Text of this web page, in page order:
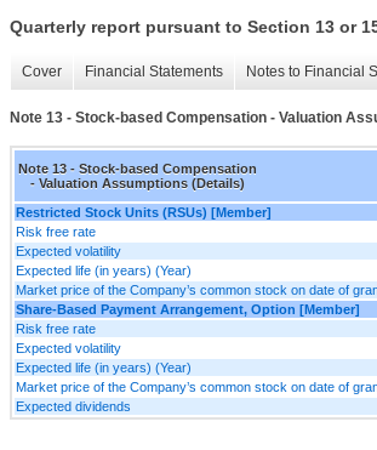
Quarterly report pursuant to Section 13 or
Cover Financial Statements Notes to Financial
Note 13 - Stock-based Compensation - Valuation
Note 13 - Stock-based Compensation
- Valuation Assumptions (Details)
Restricted Stock Units (RSUs) [Member]
Risk free rate
Expected volatility
Expected life (in years) (Year)
Market price of the Company’s common stock on date of
Share-Based Payment Arrangement, Option [Member]
Risk free rate
Expected volatility
Expected life (in years) (Year)
Market price of the Company’s common stock on date of
Expected dividends